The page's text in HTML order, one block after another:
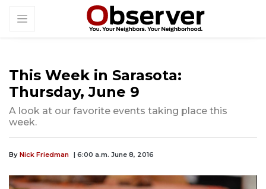
This Week in Sarasota:
Thursday, June 9
A look at our favorite events taking place this
week.
By Nick Friedman | 6:00 a.m. June 8, 2016